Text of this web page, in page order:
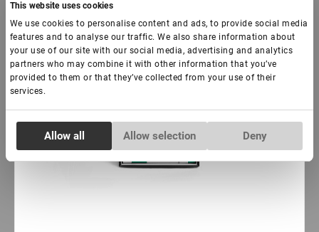
This website uses cookies
We use cookies to personalise content and ads, to provide social media
features and to analyse our traffic. We also share information about
your use of our site with our social media, advertising and analytics
partners who may combine it with other information that you’ve
provided to them or that they’ve collected from your use of their
services.
Selection
Necessary
Allow all Allow selection Deny